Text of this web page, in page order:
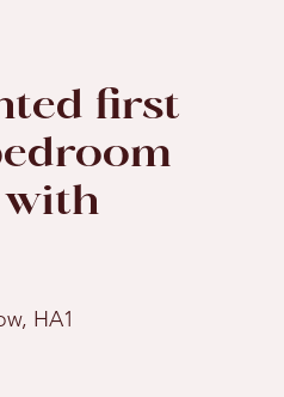
first
with
HA1